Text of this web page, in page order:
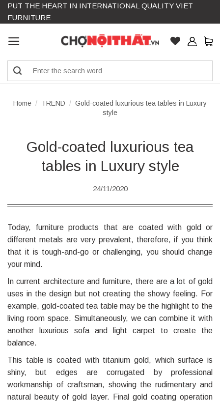
Skip
PUT THE HEART IN INTERNATIONAL QUALITY VIET
FURNITURE
Home / TREND / Gold-coated luxurious tea tables in Luxury
style
Gold-coated luxurious tea
tables in Luxury style
24/11/2020
Today, furniture products that are coated with gold or
different metals are very prevalent, therefore, if you think
that it is tough-and-go or challenging, you should change
your mind.
In current architecture and furniture, there are a lot of gold
uses in the design but not creating the showy feeling. For
example, gold-coated tea table may be the highlight to the
living room space. Simultaneously, we can combine it with
another luxurious sofa and light carpet to create the
balance.
This table is coated with titanium gold, which surface is
shiny, but edges are corrugated by professional
workmanship of craftsman, showing the rudimentary and
natural beauty of gold layer. Final gold coating operation